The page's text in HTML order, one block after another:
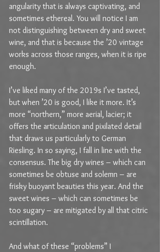
angularity that is always captivating, and
sometimes ethereal. You will notice I am
not distinguishing between dry and sweet
wine, and that is because the ’20 vintage
works across those ranges, when it is ripe
enough.
I’ve liked many of the 2019s I’ve tasted,
but when ’20 is good, I like it more. It’s
more “northern,” more aerial, lacier; it
offers the articulation and pixilated detail
that draws us particularly to German
Riesling. In so saying, I fall in line with the
consensus. The big dry wines – which can
sometimes be obtuse and solemn – are
frisky buoyant beauties this year. And the
sweet wines – which can sometimes be
too sugary – are mitigated by all that citric
scintillation.
And what of these “problems” I